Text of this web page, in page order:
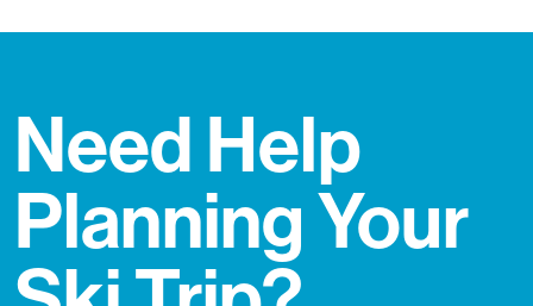
Need Help
Planning Your